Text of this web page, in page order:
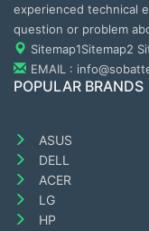
experienced technical
question or problem
Sitemap1Sitemap2
EMAIL :
POPULAR BRANDS
ASUS
DELL
ACER
LG
HP